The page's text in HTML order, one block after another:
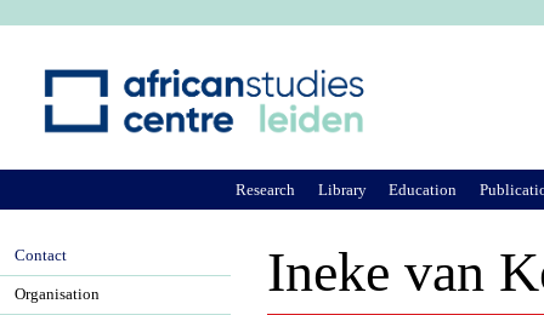
Ineke van
Research Library Education
Contact
Organisation